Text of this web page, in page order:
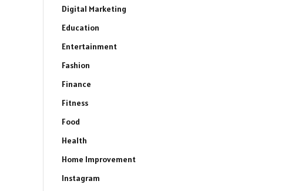
Digital Marketing
Education
Entertainment
Fashion
Finance
Fitness
Food
Health
Home Improvement
Instagram